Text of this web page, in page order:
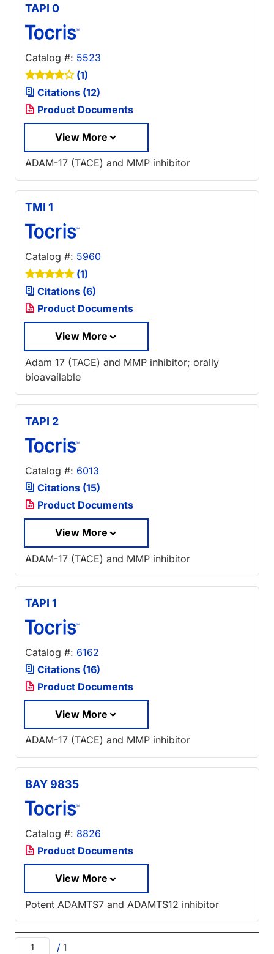
TAPI 0
Catalog #: 5523
(1)
Citations (12)
Product Documents
View More
ADAM-17 (TACE) and MMP inhibitor
TMI 1
Catalog #: 5960
(1)
Citations (6)
Product Documents
View More
Adam 17 (TACE) and MMP inhibitor; orally
bioavailable
TAPI 2
Catalog #: 6013
Citations (15)
Product Documents
View More
ADAM-17 (TACE) and MMP inhibitor
TAPI 1
Catalog #: 6162
Citations (16)
Product Documents
View More
ADAM-17 (TACE) and MMP inhibitor
BAY 9835
Catalog #: 8826
Product Documents
View More
Potent ADAMTS7 and ADAMTS12 inhibitor
/ 1